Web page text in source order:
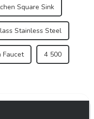
Square Sink
Stainless Steel
Faucet 4 500